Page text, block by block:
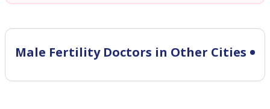
Male FertilityDoctors in Other Cities